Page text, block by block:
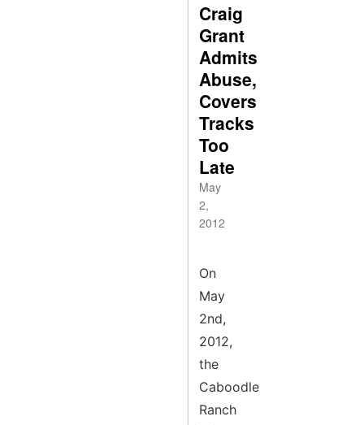
Craig
Grant
Admits
Abuse,
Covers
Tracks
Too
Late
May
2,
2012
On
May
2nd,
2012,
the
Caboodle
Ranch